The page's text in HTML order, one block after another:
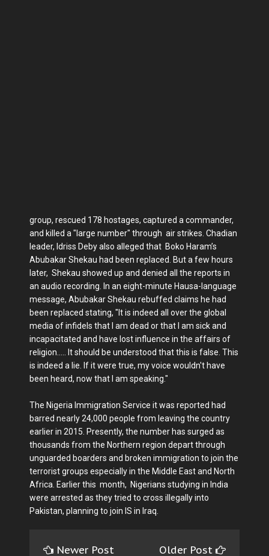
group, rescued 178 hostages, captured a commander,
and killed a "large number" through air strikes. Chadian
leader, Idriss Deby also alleged that Boko Haram’s
Abubakar Shekau had been replaced. But a few hours
later, Shekau showed up and denied all the reports in
an audio recording. In an eight-minute Hausa-language
message, Abubakar Shekau rebuffed claims he had
been replaced stating, "It is indeed all over the global
media of infidels that I am dead or that I am sick and
incapacitated and have lost influence in the affairs of
religion….. It should be understood that this is false. This
is indeed a lie. If it were true, my voice wouldn't have
been heard, now that I am speaking."
The Nigeria Immigration Service it was reported had
barred nearly 24,000 people from leaving the country
earlier in 2015. Presently, the number has surged as
thousands from the Northern region depart through
unguarded boarders and broken immigration to join the
terrorist groups especially in the Middle East and North
Africa. Earlier this month, Nigerians studying in India
were arrested as they tried to cross illegally into
Pakistan, planning to join IS in Iraq.
Newer Post Older Post